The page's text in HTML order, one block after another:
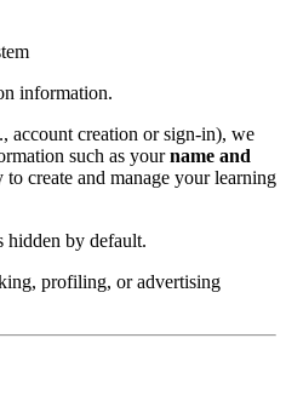
information.
account creation or sign-in), we
such as yourname and
to create and manage your learning
hidden by default.
profiling, or advertising